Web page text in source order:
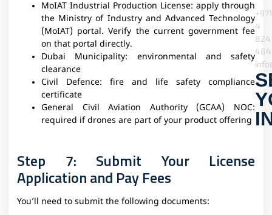
MoIAT Industrial Production License: apply through
the Ministry of Industry and Advanced Technology
(MoIAT) portal. Verify the current government fee
on that portal directly.
Dubai Municipality: environmental and safety
clearance
Civil Defence: fire and life safety compliance
certificate
General Civil Aviation Authority (GCAA) NOC:
required if drones are part of your product offering
Step 7: Submit Your License
Application and Pay Fees
You’ll need to submit the following documents:
+971
4
824